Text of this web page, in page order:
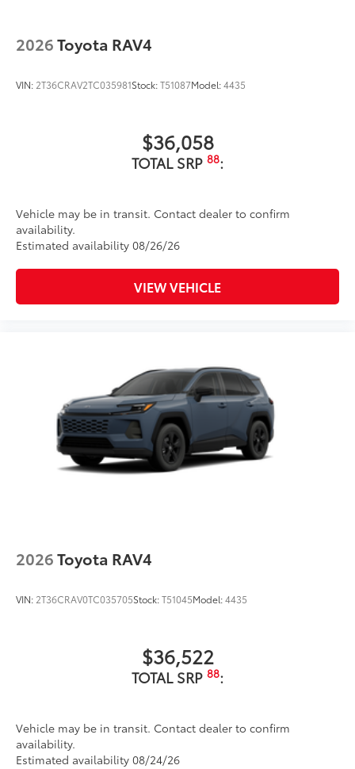
2026Toyota RAV4
VIN: 2T36CRAV2TC035981Stock:T51087Model:4435
$36,058
TOTAL SRP 88:
Vehicle may be in transit. Contact dealer to confirm
availability.
Estimated availability 08/26/26
VIEW VEHICLE
2026Toyota RAV4
VIN: 2T36CRAV0TC035705Stock:T51045Model:4435
$36,522
TOTAL SRP 88:
Vehicle may be in transit. Contact dealer to confirm
availability.
Estimated availability 08/24/26